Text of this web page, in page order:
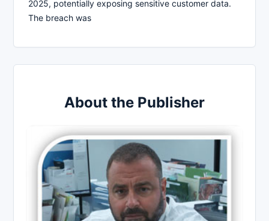
2025, potentially exposing sensitive customer data.
The breach was
About the Publisher